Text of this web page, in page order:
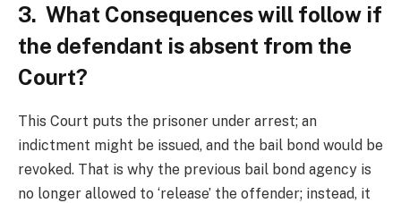
3. What Consequences will follow if
the defendant is absent from the
Court?
This Court puts the prisoner under arrest; an
indictment might be issued, and the bail bond would be
revoked. That is why the previous bail bond agency is
no longer allowed to ‘release’ the offender; instead, it